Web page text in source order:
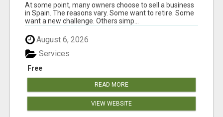
At some point, many owners choose to sell a business
in Spain. The reasons vary. Some want to retire. Some
want a new challenge. Others simp...
August 6, 2026
Free
Services
READ MORE
VIEW WEBSITE